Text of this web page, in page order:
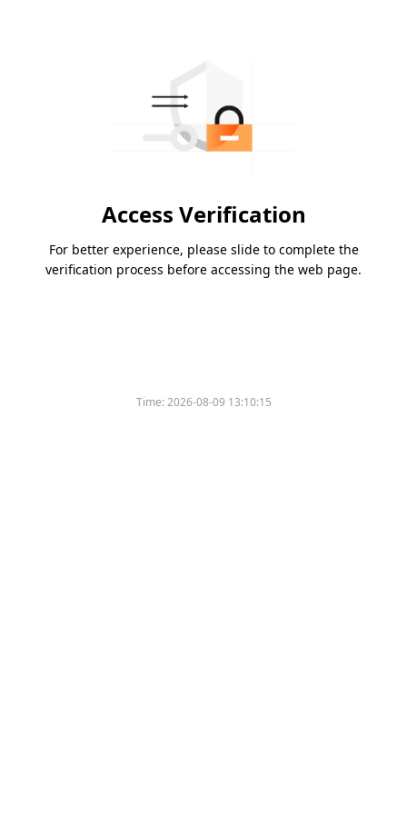
Access Verification
For better experience, please slide to complete the
verification process before accessing the web page.
Time:2026-08-09 13:10:15